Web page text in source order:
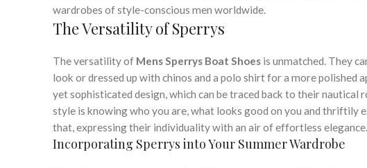
wardrobes of style-conscious men worldwide.
The Versatility of Sperrys
The versatility of Mens Sperrys Boat Shoes is unmatched. They
look or dressed up with chinos and a polo shirt for a more
yet sophisticated design, which can be traced back to their nautical
style is knowing who you are, what looks good on you and thriftily
that, expressing their individuality with an air of effortless elegance.
Incorporating Sperrys into Your Summer Wardrobe